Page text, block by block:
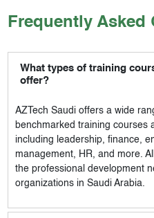
Frequently Asked
What types of training
offer?
AZTech Saudioffers a wide
benchmarked training courses
including leadership, finance,
management, HR, and more.
the professional development
organizations in Saudi Arabia.